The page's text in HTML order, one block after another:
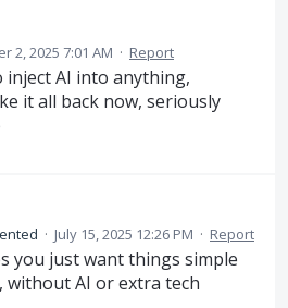
2, 2025 7:01 AM · Report
inject AI into anything,
it all back now, seriously
· July 15, 2025 12:26 PM · Report
you just want things simple
AI or extra tech